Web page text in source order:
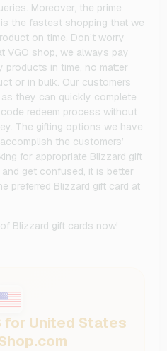
Moreover, the prime
the fastest shopping that we
on time. Don’t worry
VGO shop, we always pay
products in time, no matter
or in bulk. Our customers
they can quickly complete
redeem process without
The gifting options we have
the customers’
for appropriate Blizzard gift
get confused, it is better
preferred Blizzard gift card at
Blizzard gift cards now!
for United States